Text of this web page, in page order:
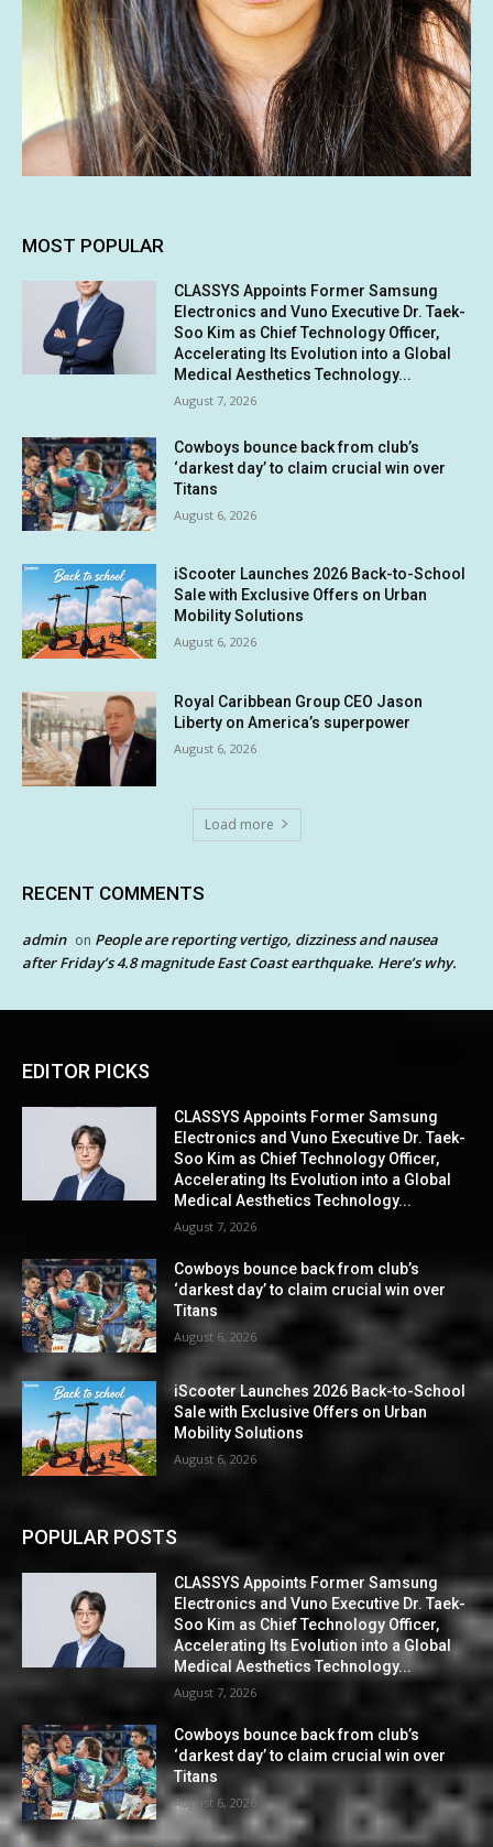
MOST POPULAR
CLASSYS Appoints Former Samsung
Electronics and Vuno Executive Dr. Taek-
Soo Kim as Chief Technology Officer,
Accelerating Its Evolution into a Global
Medical Aesthetics Technology...
August 7, 2026
Cowboys bounce back from club’s
‘darkest day’ to claim crucial win over
Titans
August 6, 2026
iScooter Launches 2026 Back-to-School
Sale with Exclusive Offers on Urban
Mobility Solutions
August 6, 2026
Royal Caribbean Group CEO Jason
Liberty on America’s superpower
August 6, 2026
Load more
RECENT COMMENTS
admin on People are reporting vertigo, dizziness and nausea
after Friday’s 4.8 magnitude East Coast earthquake. Here’s why.
EDITOR PICKS
CLASSYS Appoints Former Samsung
Electronics and Vuno Executive Dr. Taek-
Soo Kim as Chief Technology Officer,
Accelerating Its Evolution into a Global
Medical Aesthetics Technology...
August 7, 2026
Cowboys bounce back from club’s
‘darkest day’ to claim crucial win over
Titans
August 6, 2026
iScooter Launches 2026 Back-to-School
Sale with Exclusive Offers on Urban
Mobility Solutions
August 6, 2026
POPULAR POSTS
CLASSYS Appoints Former Samsung
Electronics and Vuno Executive Dr. Taek-
Soo Kim as Chief Technology Officer,
Accelerating Its Evolution into a Global
Medical Aesthetics Technology...
August 7, 2026
Cowboys bounce back from club’s
‘darkest day’ to claim crucial win over
Titans
August 6, 2026